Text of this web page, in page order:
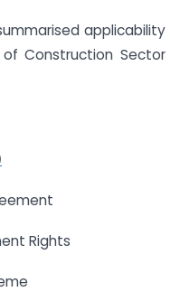
applicability
Construction Sector
Rights